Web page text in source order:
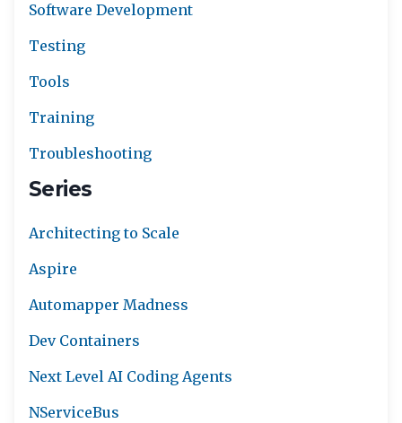
Software Development
Testing
Tools
Training
Troubleshooting
Series
Architecting to Scale
Aspire
Automapper Madness
Dev Containers
Next Level AI Coding Agents
NServiceBus